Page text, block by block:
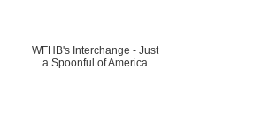
WFHB's Interchange - Just
a Spoonful of America